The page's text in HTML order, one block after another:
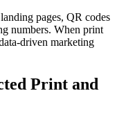
pages, QR codes
numbers. When print
driven marketing
Print and